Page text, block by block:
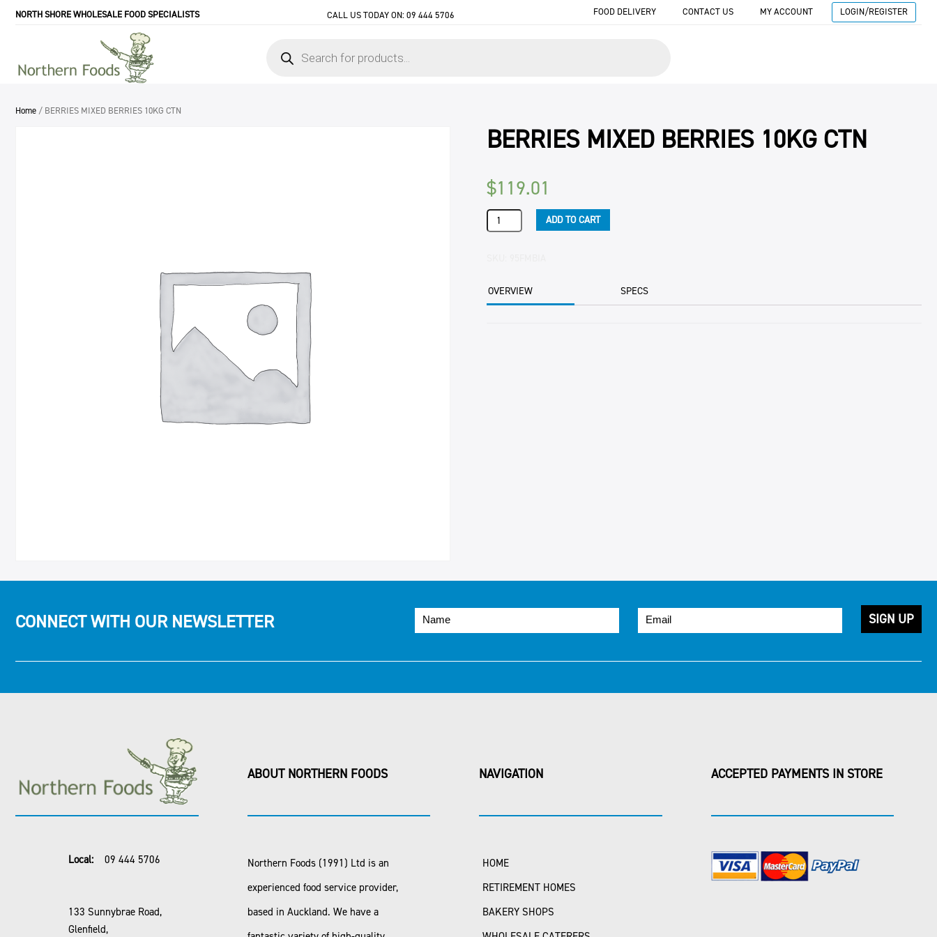
NORTH SHORE WHOLESALE FOOD SPECIALISTS CALL US TODAY ON: 09 444 5706 FOOD DELIVERY CONTACT US MY ACCOUNT LOGIN/REGISTER
search
Home / BERRIES MIXED BERRIES 10KG CTN
BERRIES MIXED BERRIES 10KG CTN
$119.01
BERRIES
MIXED
quantity
ADD TO CART
OVERVIEW SPECS
CONNECT WITH OUR NEWSLETTER
Local: 09 444 5706
133 Sunnybrae Road,
Glenfield,
ABOUT NORTHERN FOODS
Northern Foods (1991) Ltd is an
experienced food service provider,
based in Auckland. We have a
NAVIGATION
HOME
RETIREMENT HOMES
BAKERY SHOPS
ACCEPTED PAYMENTS IN STORE